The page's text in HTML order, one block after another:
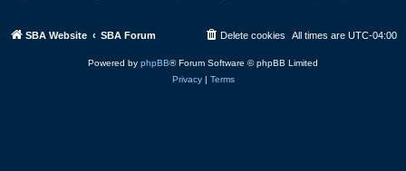
SBA Website SBA Forum All times are UTC-04:00
Delete cookies
Powered by phpBB® Forum Software © phpBB Limited
Privacy| Terms